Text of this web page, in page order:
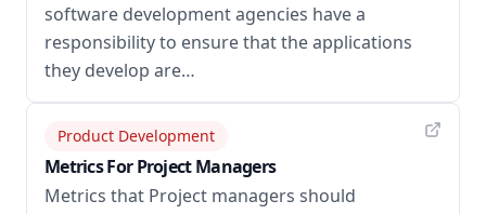
software development agencies have a
responsibility to ensure that the applications
they develop are…
Product Development
Metrics For Project Managers
Metrics that Project managers should